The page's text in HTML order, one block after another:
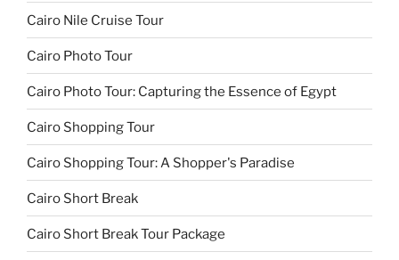
Cairo Nile Cruise Tour
Cairo Photo Tour
Cairo Photo Tour: Capturing the Essence of Egypt
Cairo Shopping Tour
Cairo Shopping Tour: A Shopper's Paradise
Cairo Short Break
Cairo Short Break Tour Package